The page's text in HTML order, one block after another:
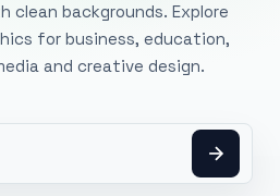
clean backgrounds. Explore
for business, education,
and creative design.